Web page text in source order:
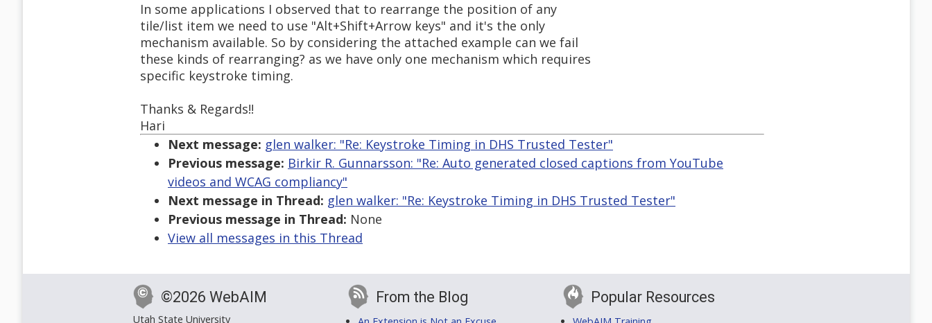
In some applications I observed that to rearrange the position of any
tile/list item we need to use "Alt+Shift+Arrow keys" and it's the only
mechanism available. So by considering the attached example can we fail
these kinds of rearranging? as we have only one mechanism which requires
specific keystroke timing.
Thanks & Regards!!
Hari
Next message: glen walker: "Re: Keystroke Timing in DHS Trusted Tester"
Previous message: Birkir R. Gunnarsson: "Re: Auto generated closed captions from YouTube
videos and WCAG compliancy"
Next message in Thread: glen walker: "Re: Keystroke Timing in DHS Trusted Tester"
Previous message in Thread: None
View all messages in this Thread
©2026 WebAIM
Utah State University
From the Blog Popular Resources